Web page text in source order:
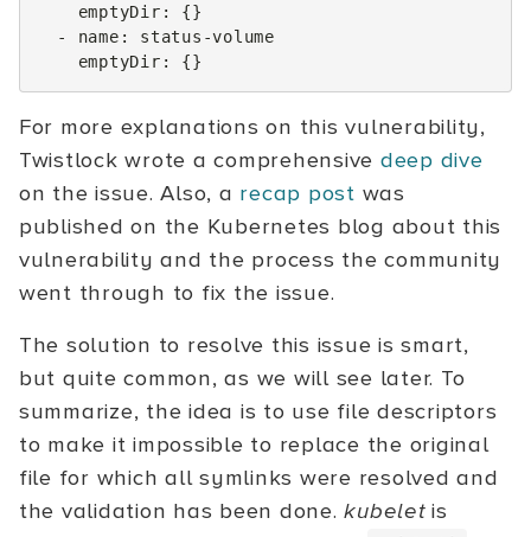
emptyDir :
{}
-
name :
status-volume
emptyDir : {}
For more explanations on this vulnerability,
Twistlock wrote a comprehensive deep dive
on the issue. Also, a recap post was
published on the Kubernetes blog about this
vulnerability and the process the community
went through to fix the issue.
The solution to resolve this issue is smart,
but quite common, as we will see later. To
summarize, the idea is to use file descriptors
to make it impossible to replace the original
file for which all symlinks were resolved and
the validation has been done.kubeletis